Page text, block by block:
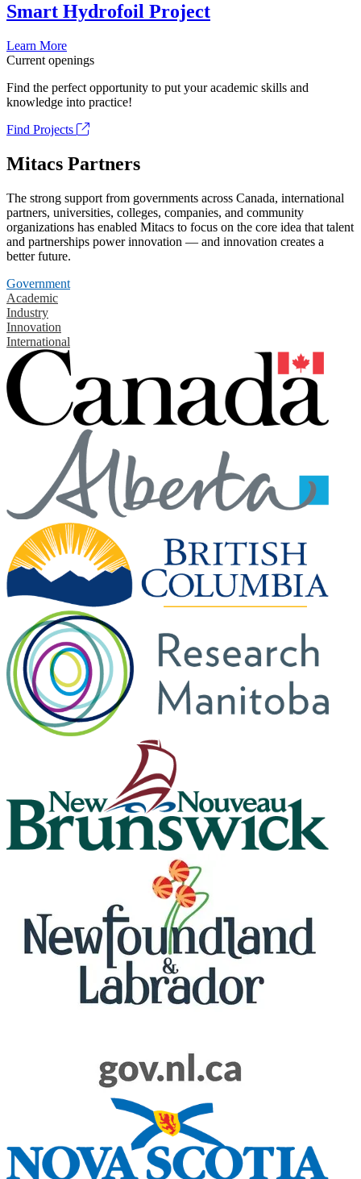
Smart Hydrofoil Project
Learn More
Current openings
Find the perfect opportunity to put your academic skills and
knowledge into practice!
Find Projects
Mitacs Partners
The strong support from governments across Canada, international
partners, universities, colleges, companies, and community
organizations has enabled Mitacs to focus on the core idea that talent
and partnerships power innovation — and innovation creates a
better future.
Government
Academic
Industry
Innovation
International